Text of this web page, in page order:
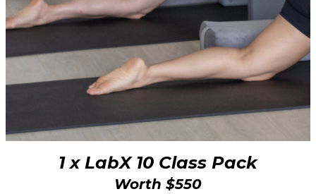
1 x LabX 10 Class Pack
Worth $550